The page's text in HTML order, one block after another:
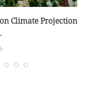
Climate Projection